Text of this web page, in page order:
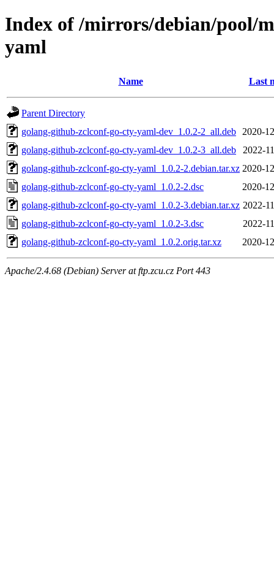
Index of /mirrors/debian/pool/
yaml
Name Last
Parent Directory
golang-github-zclconf-go-cty-yaml-dev_1.0.2-2_all.deb
2020-
golang-github-zclconf-go-cty-yaml-dev_1.0.2-3_all.deb
2022-
golang-github-zclconf-go-cty-yaml_1.0.2-2.debian.tar.xz 2020-
golang-github-zclconf-go-cty-yaml_1.0.2-2.dsc
2020-
golang-github-zclconf-go-cty-yaml_1.0.2-3.debian.tar.xz 2022-
golang-github-zclconf-go-cty-yaml_1.0.2-3.dsc
2022-
golang-github-zclconf-go-cty-yaml_1.0.2.orig.tar.xz
2020-
Apache/2.4.68 (Debian) Server at ftp.zcu.cz Port 443